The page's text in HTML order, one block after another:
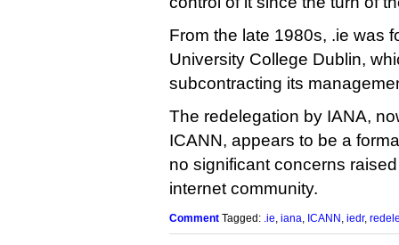
From the late 1980s, .ie was
University College Dublin,
subcontracting its
The redelegation by IANA,
ICANN, appears to be a
no significant concerns
internet community.
Comment Tagged: .ie iana ICANN iedr,